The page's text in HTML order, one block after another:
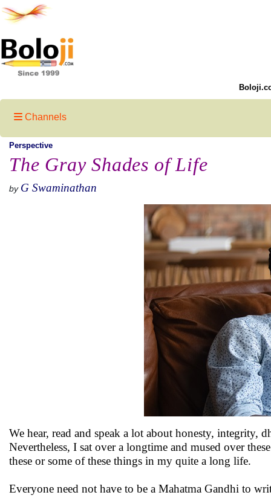
Channels
Perspective
The Gray Shades of Life
by G Swaminathan
We hear, read and speak a lot about honesty, integrity,
Nevertheless, I sat over a longtime and mused over
these or some of these things in my quite a long life.
Everyone need not have to be a Mahatma Gandhi to